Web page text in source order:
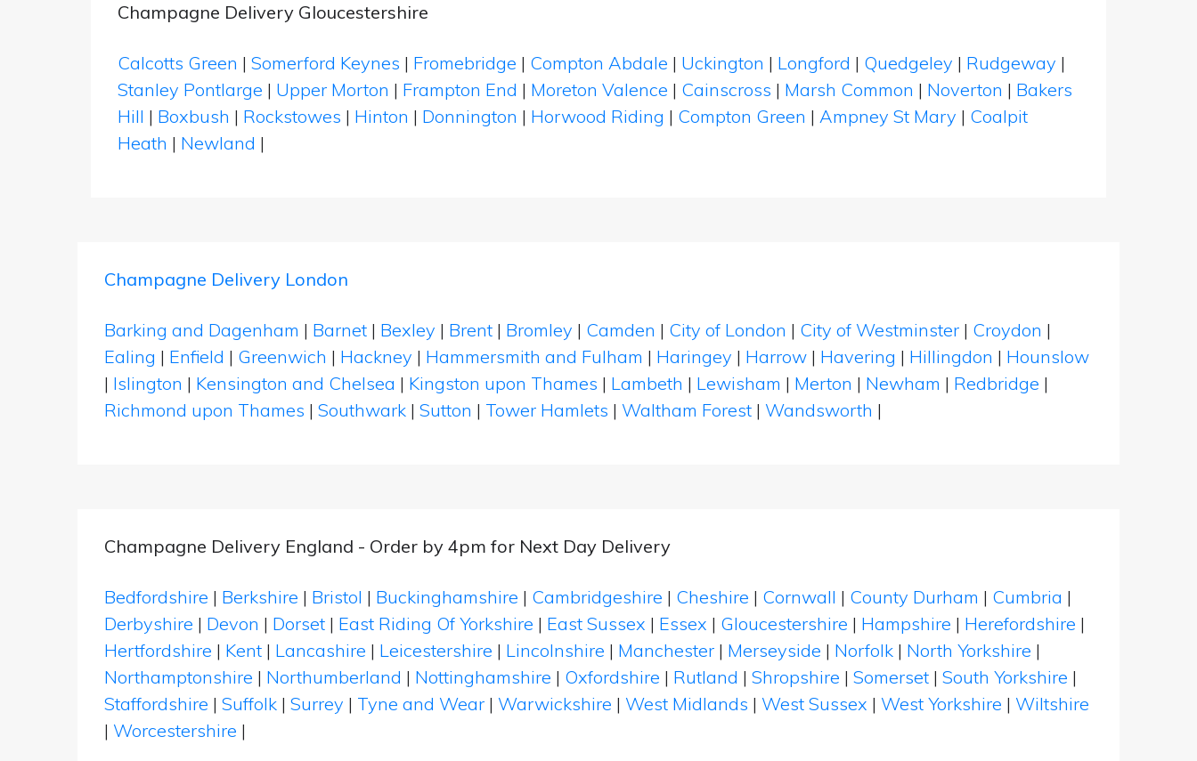
Champagne Delivery Gloucestershire
Calcotts Green | Somerford Keynes | Fromebridge | Compton Abdale | Uckington | Longford | Quedgeley | Rudgeway |
Stanley Pontlarge | Upper Morton | Frampton End | Moreton Valence | Cainscross | Marsh Common | Noverton | Bakers
Hill | Boxbush | Rockstowes | Hinton | Donnington | Horwood Riding | Compton Green | Ampney St Mary | Coalpit
Heath | Newland |
Champagne Delivery London
Barking and Dagenham | Barnet | Bexley | Brent | Bromley | Camden | City of London | City of Westminster | Croydon |
Ealing | Enfield | Greenwich | Hackney | Hammersmith and Fulham | Haringey | Harrow | Havering | Hillingdon | Hounslow
| Islington | Kensington and Chelsea | Kingston upon Thames | Lambeth | Lewisham | Merton | Newham | Redbridge |
Richmond upon Thames | Southwark | Sutton | Tower Hamlets | Waltham Forest | Wandsworth |
Champagne Delivery England - Order by 4pm for Next Day Delivery
Bedfordshire | Berkshire | Bristol | Buckinghamshire | Cambridgeshire | Cheshire | Cornwall | County Durham | Cumbria |
Derbyshire | Devon | Dorset | East Riding Of Yorkshire | East Sussex | Essex | Gloucestershire | Hampshire | Herefordshire |
Hertfordshire | Kent | Lancashire | Leicestershire | Lincolnshire | Manchester | Merseyside | Norfolk | North Yorkshire |
Northamptonshire | Northumberland | Nottinghamshire | Oxfordshire | Rutland | Shropshire | Somerset | South Yorkshire |
Staffordshire | Suffolk | Surrey | Tyne and Wear | Warwickshire | West Midlands | West Sussex | West Yorkshire | Wiltshire
| Worcestershire |